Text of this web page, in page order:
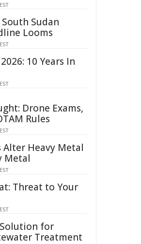
South Sudan
Looms
10 Years In
Drone Exams,
Rules
Heavy Metal
Metal
Threat to Your
for
Treatment